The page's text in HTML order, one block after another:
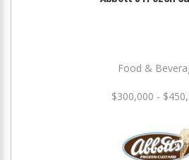
Food &
$300,000 -